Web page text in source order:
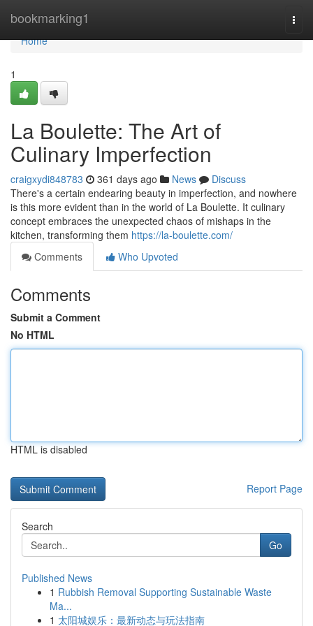
bookmarking1
Home
Home
1
La Boulette: The Art of
Culinary Imperfection
craigxydi848783 361 days ago News
Discuss
There's a certain endearing beauty in imperfection, and nowhere
is this more evident than in the world of La Boulette. It culinary
concept embraces the unexpected chaos of mishaps in the
kitchen, transforming them https://la-boulette.com/
Comments
Who Upvoted
Comments
Submit a Comment
No HTML
HTML is disabled
Report Page
Search
Go
Published News
1 Rubbish Removal Supporting Sustainable Waste
Ma...
1 太阳城娱乐：最新动态与玩法指南